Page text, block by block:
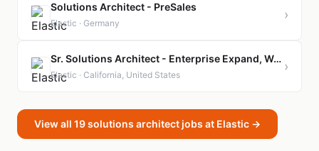
Solutions Architect - PreSales
Elastic · Germany
›
Sr. Solutions Architect - Enterprise Expand, West Coast (Presales)
Elastic · California, United States
›
View all 19 solutions architect jobs at Elastic →